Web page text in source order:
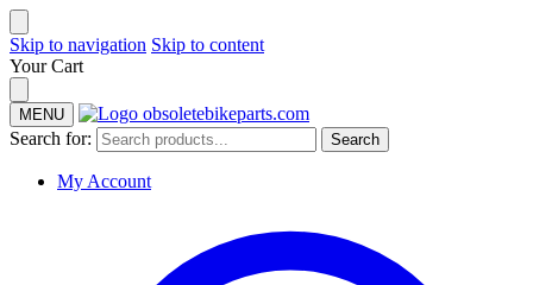
Skip to navigation Skip to content
Your Cart
MENU
Search for: Search
My Account